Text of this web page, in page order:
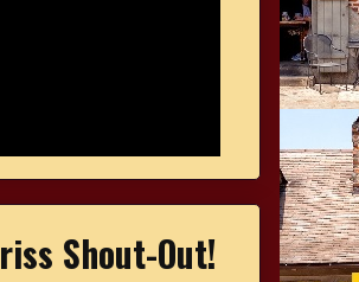
Shout-Out!